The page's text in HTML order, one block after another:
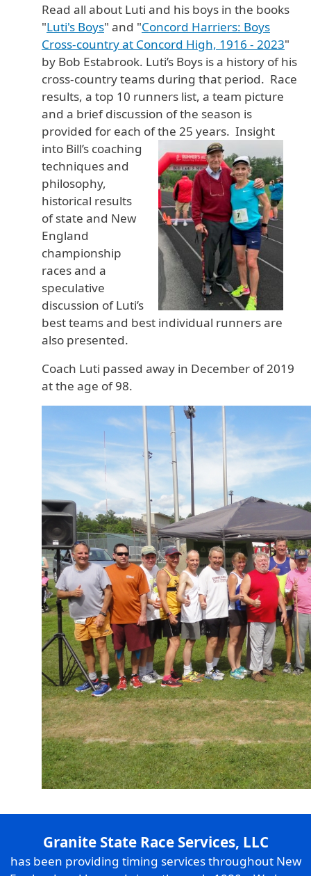
Read all about Luti and his boys in the books
"Luti's Boys" and "Concord Harriers: Boys
Cross-country at Concord High, 1916 - 2023"
by Bob Estabrook. Luti’s Boys is a history of his
cross-country teams during that period. Race
results, a top 10 runners list, a team picture
and a brief discussion of the season is
provided for each of the 25 years. Insight
into Bill’s coaching
techniques and
philosophy,
historical results
of state and New
England
championship
races and a
speculative
discussion of Luti’s
best teams and best individual runners are
also presented.
Coach Luti passed away in December of 2019
at the age of 98.
Granite State Race Services, LLC
has been providing timing services throughout New